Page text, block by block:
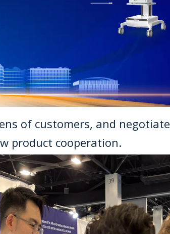
of customers, and
product cooperation.